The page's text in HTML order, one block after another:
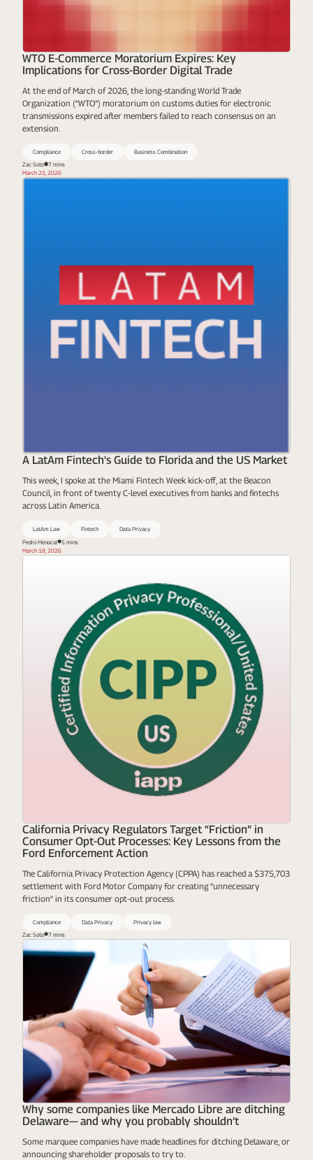
WTO E-Commerce Moratorium Expires: Key
Implications for Cross-Border Digital Trade
At the end of March of 2026, the long-standing World Trade
Organization (“WTO”) moratorium on customs duties for electronic
transmissions expired after members failed to reach consensus on an
extension.
Compliance Cross-border
Business Combination
Zac Soto
7 mins
A LatAm Fintech's Guide to Florida and the US Market
This week, I spoke at the Miami Fintech Week kick-off, at the Beacon
Council, in front of twenty C-level executives from banks and fintechs
across Latin America.
LatAm Law Fintech
Data Privacy
Pedro Menocal
5 mins
March 25, 2026
California Privacy Regulators Target “Friction” in
Consumer Opt-Out Processes: Key Lessons from the
Ford Enforcement Action
The California Privacy Protection Agency (CPPA) has reached a $375,703
settlement with Ford Motor Company for creating "unnecessary
friction" in its consumer opt-out process.
Compliance Data Privacy
Privacy law
Zac Soto
7 mins
March 18, 2026
Why some companies like Mercado Libre are ditching
Delaware— and why you probably shouldn’t
Some marquee companies have made headlines for ditching Delaware, or
announcing shareholder proposals to try to.